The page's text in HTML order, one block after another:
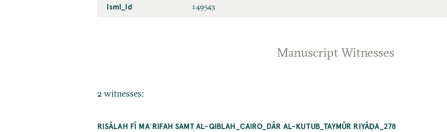
ismi_id 149543
Manuscript Witnesses
2 witnesses:
RISĀLAH FĪ MAʿRIFAH SAMT AL-QIBLAH_CAIRO_DĀR AL-KUTUB_TAYMŪR RIYĀḌA_278